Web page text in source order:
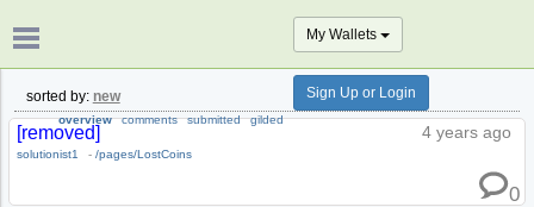
overview comments submitted gilded
My Wallets
Sign Up or Login
sorted by: new
4 years ago
[removed]
solutionist1 - /pages/LostCoins
0